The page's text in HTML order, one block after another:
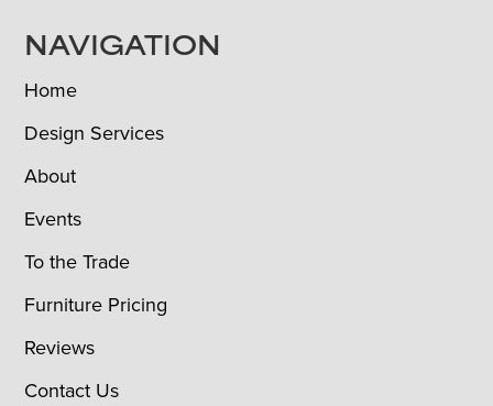
NAVIGATION
Home
Design Services
About
Events
To the Trade
Furniture Pricing
Reviews
Contact Us